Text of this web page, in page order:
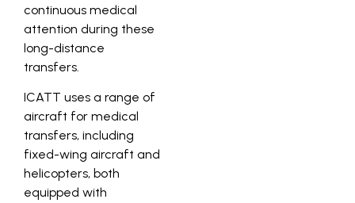
continuous medical
attention during these
long-distance
transfers.
ICATT uses a range of
aircraft for medical
transfers, including
fixed-wing aircraft and
helicopters, both
equipped with